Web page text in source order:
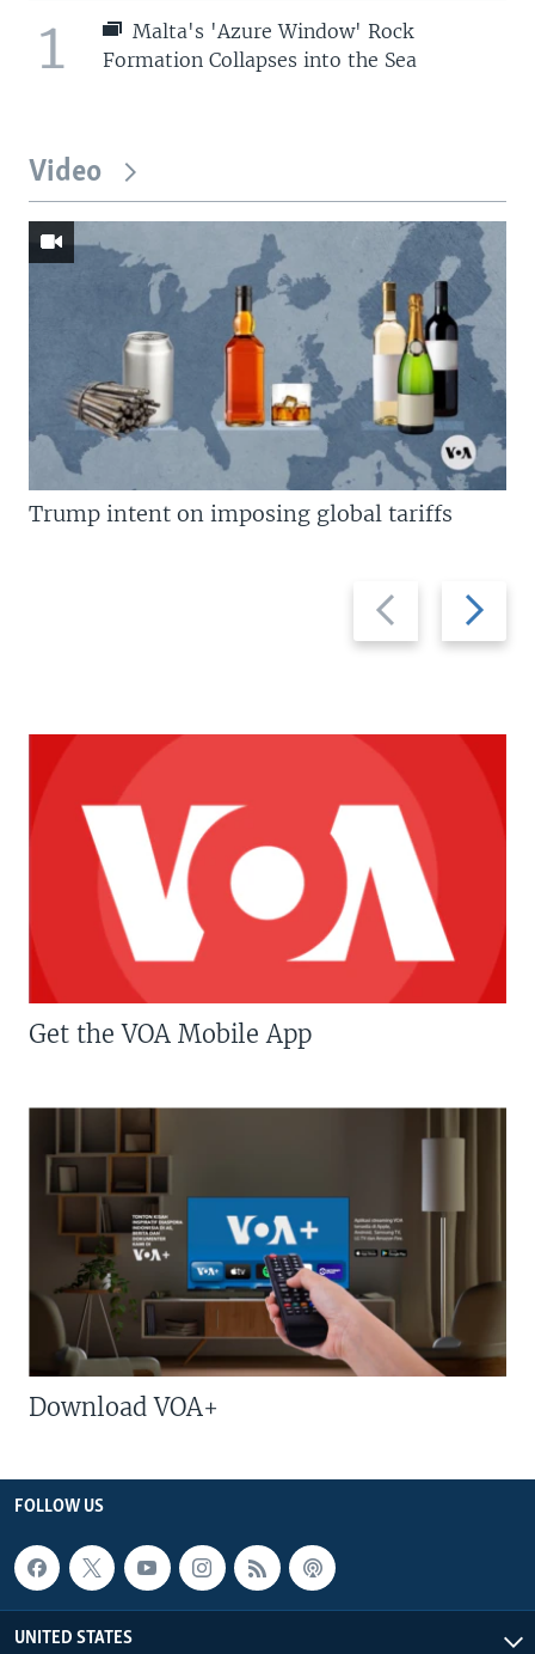
1
Malta's 'Azure Window' Rock
Formation Collapses into the Sea
Video
Previous
slide
Next
slide
Trump intent on imposing global tariffs
Get the VOA Mobile App
Download VOA+
FOLLOW US
UNITED STATES